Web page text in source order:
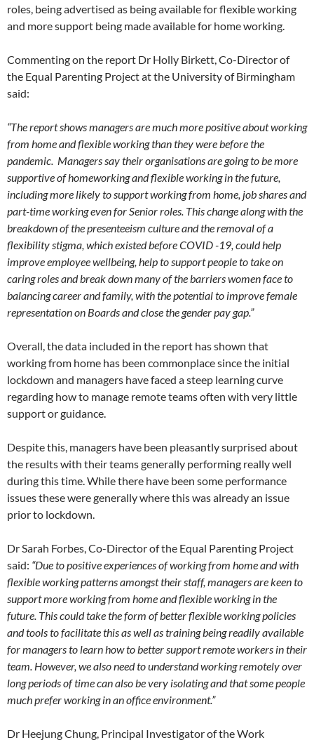
roles, being advertised as being available for flexible working
and more support being made available for home working.
Commenting on the report Dr Holly Birkett, Co-Director of
the Equal Parenting Project at the University of Birmingham
said:
“The report shows managers are much more positive about working
from home and flexible working than they were before the
pandemic. Managers say their organisations are going to be more
supportive of homeworking and flexible working in the future,
including more likely to support working from home, job shares and
part-time working even for Senior roles. This change along with the
breakdown of the presenteeism culture and the removal of a
flexibility stigma, which existed before COVID -19, could help
improve employee wellbeing, help to support people to take on
caring roles and break down many of the barriers women face to
balancing career and family, with the potential to improve female
representation on Boards and close the gender pay gap.”
Overall, the data included in the report has shown that
working from home has been commonplace since the initial
lockdown and managers have faced a steep learning curve
regarding how to manage remote teams often with very little
support or guidance.
Despite this, managers have been pleasantly surprised about
the results with their teams generally performing really well
during this time. While there have been some performance
issues these were generally where this was already an issue
prior to lockdown.
Dr Sarah Forbes, Co-Director of the Equal Parenting Project
said: “Due to positive experiences of working from home and with
flexible working patterns amongst their staff, managers are keen to
support more working from home and flexible working in the
future. This could take the form of better flexible working policies
and tools to facilitate this as well as training being readily available
for managers to learn how to better support remote workers in their
team. However, we also need to understand working remotely over
long periods of time can also be very isolating and that some people
much prefer working in an office environment.”
Dr Heejung Chung, Principal Investigator of the Work